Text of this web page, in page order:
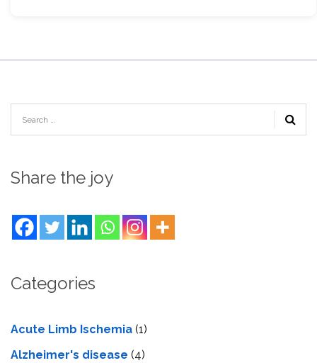
Share the joy
Categories
Acute Limb Ischemia (1)
Alzheimer's disease (4)